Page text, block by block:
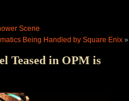
Scene
Being Handled by Square Enix »
Teased in OPM is